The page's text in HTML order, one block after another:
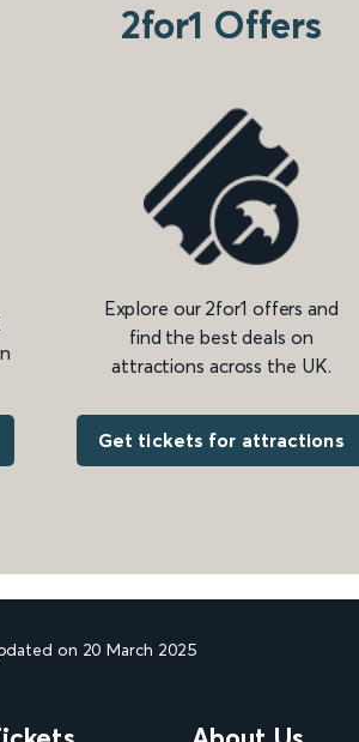
2for1 Offers
Explore our 2for1 offers and
find the best deals on
attractions across the UK.
Get tickets for attractions
on 20 March 2025